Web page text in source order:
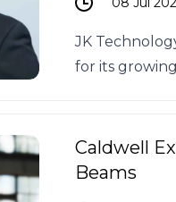
JK
for its
Caldwell
Beams